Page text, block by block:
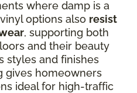
where damp is a
options also resist
, supporting both
and their beauty
styles and finishes
gives homeowners
ideal for high-traffic